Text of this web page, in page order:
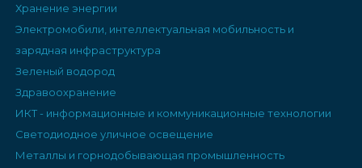
Хранение энергии
Электромобили, интеллектуальная мобильность и
зарядная инфраструктура
Зеленый водород
Здравоохранение
ИКТ - информационные и коммуникационные технологии
Светодиодное уличное освещение
Металлы и горнодобывающая промышленность